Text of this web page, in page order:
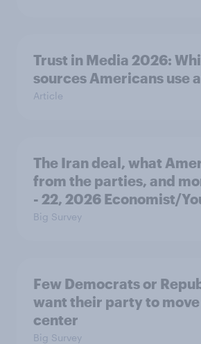
Trust in Media 2026:
sources Americans use
Article
The Iran deal, what
from the parties, and
- 22, 2026 Economist/
Big Survey
Few Democrats or
want their party to
center
Big Survey